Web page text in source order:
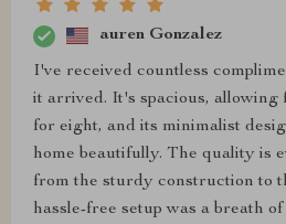
auren Gonzalez
I've received countless
it arrived. It's spacious, allowing
for eight, and its minimalist
home beautifully. The quality is
from the sturdy construction to
hassle-free setup was a breath